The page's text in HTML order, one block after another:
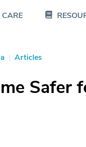
| Articles
Safer